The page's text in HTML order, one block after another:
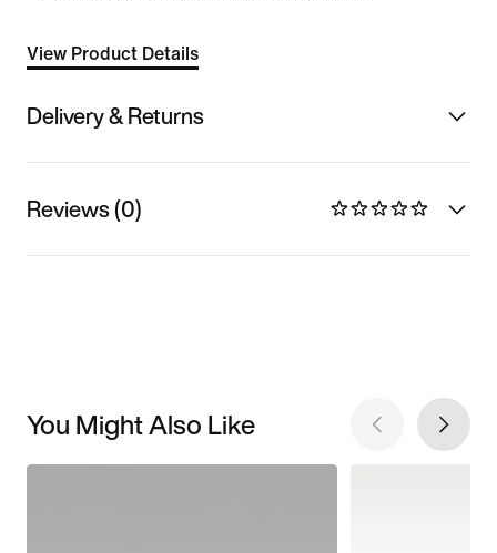
View Product Details
Delivery & Returns
Reviews (0)
You Might Also Like